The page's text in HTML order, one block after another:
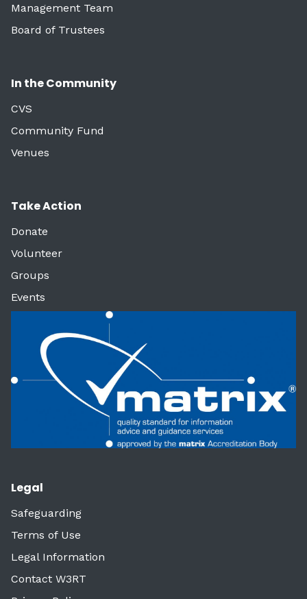
Management Team
Board of Trustees
In the Community
CVS
Community Fund
Venues
Take Action
Donate
Volunteer
Groups
Events
Legal
Safeguarding
Terms of Use
Legal Information
Contact W3RT